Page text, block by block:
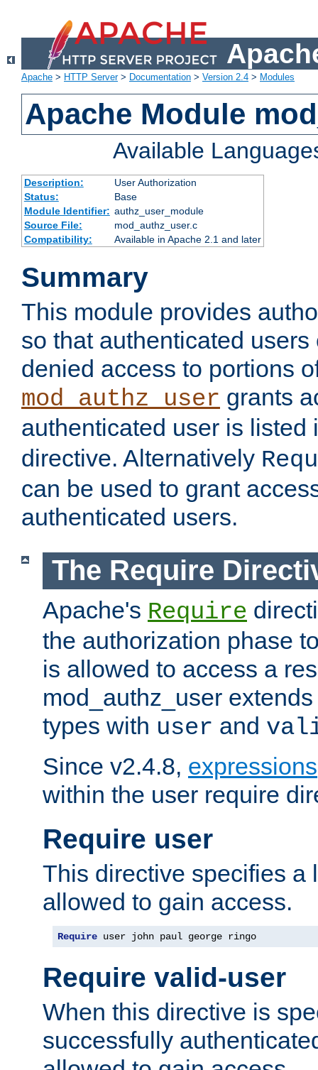
Apache > HTTP Server> Documentation > Version 2.4 > Modules
Apache Module
Available
Description:
User Authorization
Status:
Base
Module Identifier: authz_user_module
Source File:
mod_authz_user.c
Compatibility:
Available in Apache 2.1 and later
Summary
This module provides
so that authenticated
denied access to portions
mod_authz_user grants
authenticated user is listed
directive. Alternatively
can be used to grant
authenticated users.
The Require
Apache's Require
the authorization phase
is allowed to access a
mod_authz_user
types with user and
Since v2.4.8, expressions
within the user require
Require user
This directive specifies a
allowed to gain access.
Require user john paul george ringo
Require valid-user
When this directive is
successfully